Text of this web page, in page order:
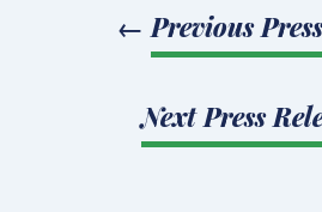
← Previous
Next Press